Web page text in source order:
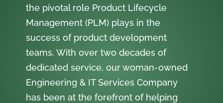
the pivotal role Product Lifecycle
Management (PLM) plays in the
success of product development
teams. With over two decades of
dedicated service, our woman-owned
Engineering & IT Services Company
has been at the forefront of helping